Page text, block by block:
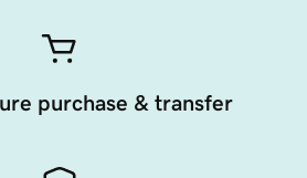
purchase & transfer